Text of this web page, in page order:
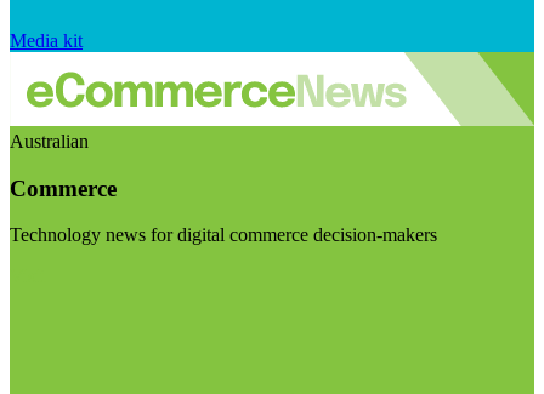
Media kit
Australian
Commerce
Technology news for digital commerce decision-makers